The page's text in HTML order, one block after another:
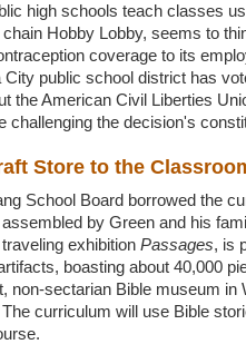
high schools teach classes
Hobby Lobby, seems to
coverage to its
City public school district has
the American Civil Liberties
challenging the decision's
Store to the
School Board borrowed the
by Green and his
exhibition Passages, is
boasting about 40,000
non-sectarian Bible museum
curriculum will use Bible